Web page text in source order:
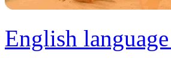
English